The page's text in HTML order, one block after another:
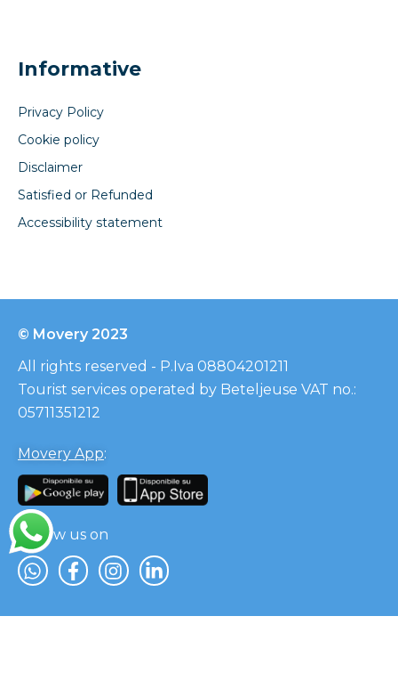
Informative
Privacy Policy
Cookie policy
Disclaimer
Satisfied or Refunded
Accessibility statement
© Movery 2023
All rights reserved - P.Iva 08804201211
Tourist services operated by Beteljeuse VAT no.:
05711351212
Movery App:
Follow us on